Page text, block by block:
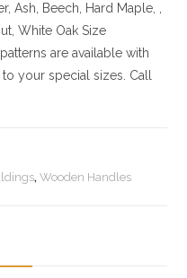
Ash, Beech, Hard Maple, ,
White Oak Size
are available with
your special sizes. Call
,Wooden Handles